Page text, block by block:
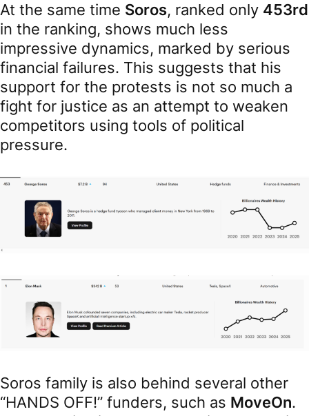
At the same time Soros, ranked only 453rd
in the ranking, shows much less
impressive dynamics, marked by serious
financial failures. This suggests that his
support for the protests is not so much a
fight for justice as an attempt to weaken
competitors using tools of political
pressure.
Soros family is also behind several other
“HANDS OFF!” funders, such as MoveOn.